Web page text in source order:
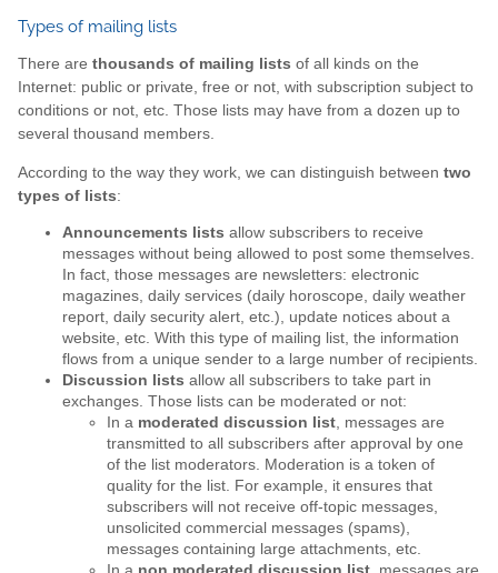
Types of mailing lists
There are thousands of mailing lists of all kinds on the
Internet: public or private, free or not, with subscription subject to
conditions or not, etc. Those lists may have from a dozen up to
several thousand members.
According to the way they work, we can distinguish between two
types of lists:
Announcements lists allow subscribers to receive
messages without being allowed to post some themselves.
In fact, those messages are newsletters: electronic
magazines, daily services (daily horoscope, daily weather
report, daily security alert, etc.), update notices about a
website, etc. With this type of mailing list, the information
flows from a unique sender to a large number of recipients.
Discussion lists allow all subscribers to take part in
exchanges. Those lists can be moderated or not:
In a moderated discussion list, messages are
transmitted to all subscribers after approval by one
of the list moderators. Moderation is a token of
quality for the list. For example, it ensures that
subscribers will not receive off-topic messages,
unsolicited commercial messages (spams),
messages containing large attachments, etc.